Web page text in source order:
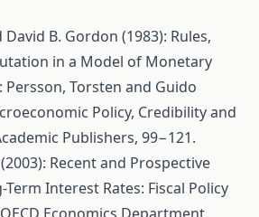
B. Gordon (1983): Rules,
in a Model of Monetary
Persson, Torsten and Guido
Policy, Credibility and
Publishers, 99−121.
Recent and Prospective
Term Interest Rates: Fiscal Policy